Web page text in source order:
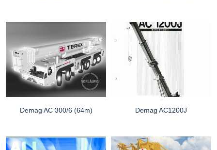
Demag AC 300/6 (64m) Demag AC1200J